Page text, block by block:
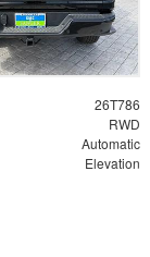
26T786
RWD
Automatic
Elevation